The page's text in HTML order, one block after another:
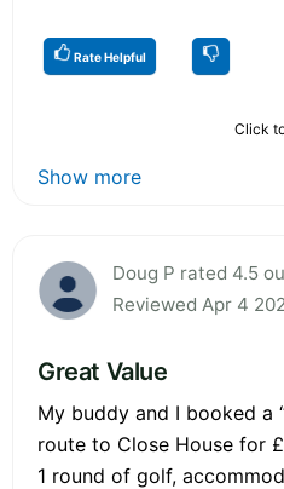
Rate Helpful
Click
Show more
Doug P rated 4.5
Reviewed Apr 4
Great Value
My buddy and I booked a
route to Close House for
1 round of golf,